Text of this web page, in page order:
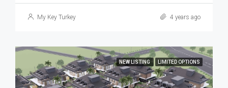
My Key Turkey 4 years ago
NEW LISTING LIMITED OPTIONS